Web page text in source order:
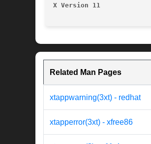
X Version 11
Related Man Pages
xtappwarning(3xt) - redhat
xtapperror(3xt) - xfree86